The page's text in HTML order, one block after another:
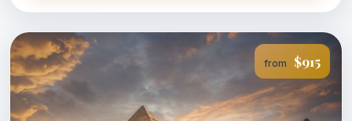
from $915